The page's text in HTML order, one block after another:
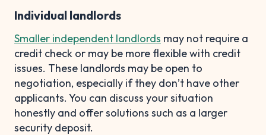
Individual landlords
Smaller independent landlords may not require a
credit check or may be more flexible with credit
issues. These landlords may be open to
negotiation, especially if they don’t have other
applicants. You can discuss your situation
honestly and offer solutions such as a larger
security deposit.